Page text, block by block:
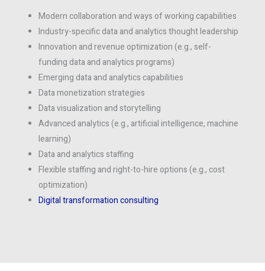
Modern collaboration and ways of working capabilities
Industry-specific data and analytics thought leadership
Innovation and revenue optimization (e.g., self-
funding data and analytics programs)
Emerging data and analytics capabilities
Data monetization strategies
Data visualization and storytelling
Advanced analytics (e.g., artificial intelligence, machine
learning)
Data and analytics staffing
Flexible staffing and right-to-hire options (e.g., cost
optimization)
Digital transformation consulting